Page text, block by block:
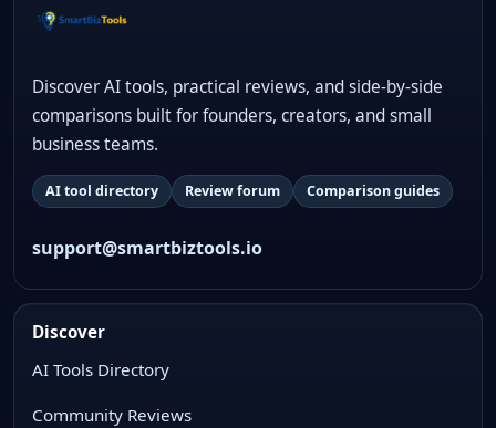
Discover AI tools, practical reviews, and side-by-side
comparisons built for founders, creators, and small
business teams.
AI tool directory Review forum Comparison guides
support@smartbiztools.io
Discover
AI Tools Directory
Community Reviews